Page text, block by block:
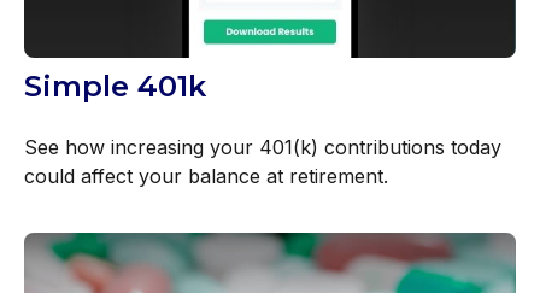
Simple 401k
See how increasing your 401(k) contributions today
could affect your balance at retirement.